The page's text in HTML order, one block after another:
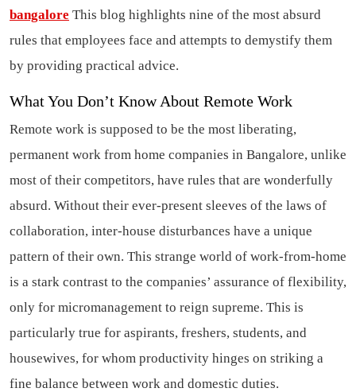
bangalore This blog highlights nine of the most absurd
rules that employees face and attempts to demystify them
by providing practical advice.
What You Don’t Know About Remote Work
Remote work is supposed to be the most liberating,
permanent work from home companies in Bangalore, unlike
most of their competitors, have rules that are wonderfully
absurd. Without their ever-present sleeves of the laws of
collaboration, inter-house disturbances have a unique
pattern of their own. This strange world of work-from-home
is a stark contrast to the companies’ assurance of flexibility,
only for micromanagement to reign supreme. This is
particularly true for aspirants, freshers, students, and
housewives, for whom productivity hinges on striking a
fine balance between work and domestic duties.